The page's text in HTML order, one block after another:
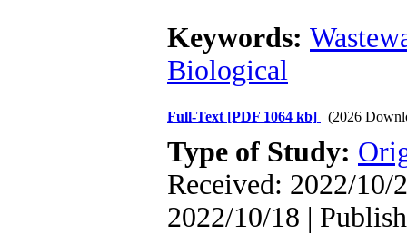
Keywords:
Biological
Full-Text [PDF 1064 kb] (2026
Type of Study:
Received: 2022/10/
2022/10/18 |